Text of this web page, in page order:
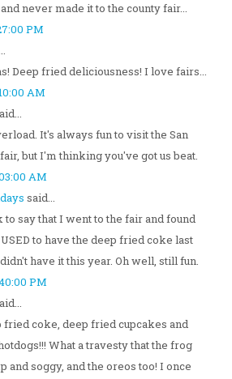
never made it to the county fair...
PM
Deep fried deliciousness! I love fairs...
AM
It's always fun to visit the San
but I'm thinking you've got us beat.
AM
said...
say that I went to the fair and found
to have the deep fried coke last
have it this year. Oh well, still fun.
PM
fried coke, deep fried cupcakes and
What a travesty that the frog
and soggy, and the oreos too! I once